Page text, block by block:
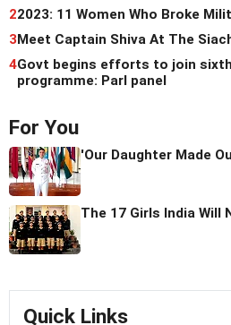
22023: 11 Women Who Broke
3Meet Captain Shiva At The
4Govt begins efforts to join
programme: Parl panel
For You
'Our Daughter Made
The 17 Girls India Will
Quick Links